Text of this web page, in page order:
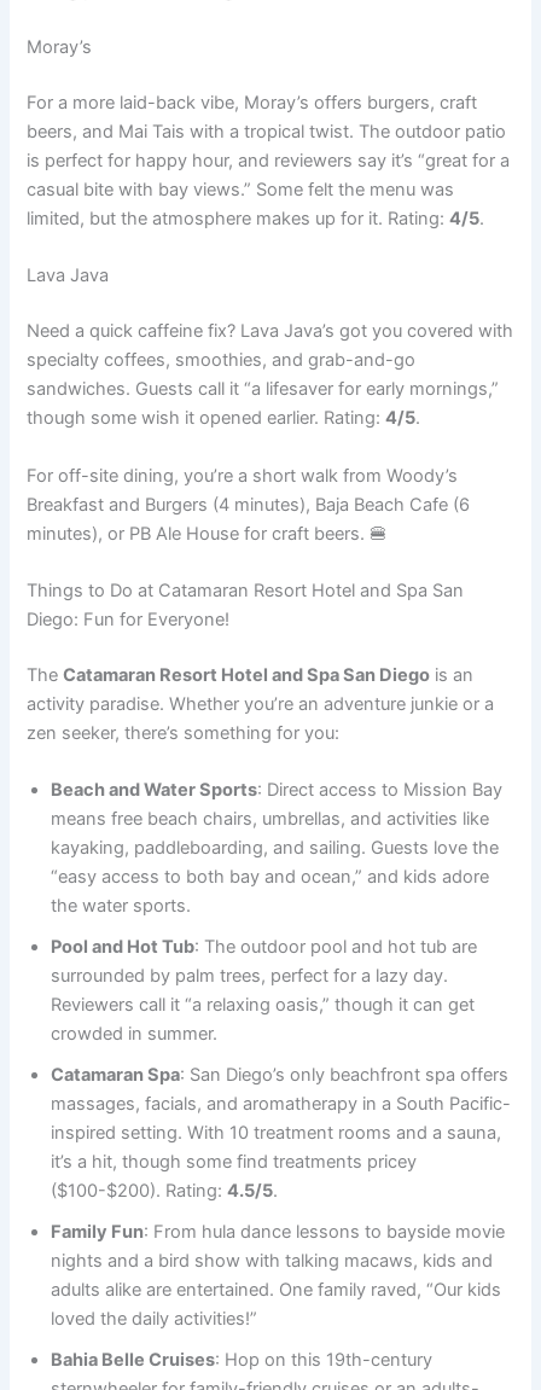
Moray’s
For a more laid-back vibe, Moray’s offers burgers, craft
beers, and Mai Tais with a tropical twist. The outdoor patio
is perfect for happy hour, and reviewers say it’s “great for a
casual bite with bay views.” Some felt the menu was
limited, but the atmosphere makes up for it. Rating:4/5.
Lava Java
Need a quick caffeine fix? Lava Java’s got you covered with
specialty coffees, smoothies, and grab-and-go
sandwiches. Guests call it “a lifesaver for early mornings,”
though some wish it opened earlier. Rating:4/5.
For off-site dining, you’re a short walk from Woody’s
Breakfast and Burgers (4 minutes), Baja Beach Cafe (6
minutes), or PB Ale House for craft beers. 🍔
Things to Do at Catamaran Resort Hotel and Spa San
Diego: Fun for Everyone!
TheCatamaran Resort Hotel and Spa San Diego is an
activity paradise. Whether you’re an adventure junkie or a
zen seeker, there’s something for you:
Beach and Water Sports: Direct access to Mission Bay
means free beach chairs, umbrellas, and activities like
kayaking, paddleboarding, and sailing. Guests love the
“easy access to both bay and ocean,” and kids adore
the water sports.
Pool and Hot Tub: The outdoor pool and hot tub are
surrounded by palm trees, perfect for a lazy day.
Reviewers call it “a relaxing oasis,” though it can get
crowded in summer.
Catamaran Spa: San Diego’s only beachfront spa offers
massages, facials, and aromatherapy in a South Pacific-
inspired setting. With 10 treatment rooms and a sauna,
it’s a hit, though some find treatments pricey
($100-$200). Rating:4.5/5.
Family Fun: From hula dance lessons to bayside movie
nights and a bird show with talking macaws, kids and
adults alike are entertained. One family raved, “Our kids
loved the daily activities!”
Bahia Belle Cruises: Hop on this 19th-century